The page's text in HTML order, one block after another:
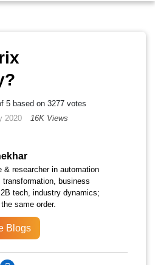
5 based on 3277 votes
2020 16K Views
& researcher in automation
transformation, business
tech, industry dynamics;
same order.
Blogs